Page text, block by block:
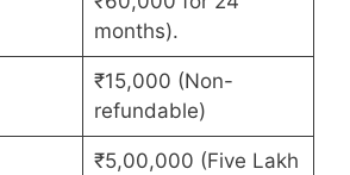
months).
₹15,000 (Non-
refundable)
₹5,00,000 (Five Lakh